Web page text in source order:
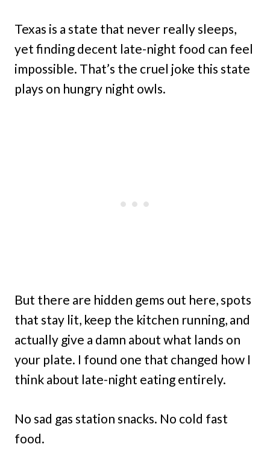
Texas is a state that never really sleeps,
yet finding decent late-night food can feel
impossible. That’s the cruel joke this state
plays on hungry night owls.
But there are hidden gems out here, spots
that stay lit, keep the kitchen running, and
actually give a damn about what lands on
your plate. I found one that changed how I
think about late-night eating entirely.
No sad gas station snacks. No cold fast
food.